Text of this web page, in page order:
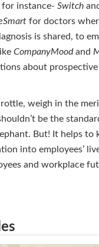
for instance- Switch
for doctors
is shared, to
CompanyMoodand
about
weigh in the
be the
But! It helps to
into employees’
and workplace